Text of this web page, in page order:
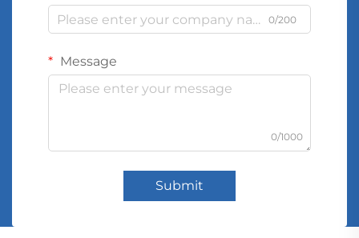
0/200
Message
0/1000
Submit